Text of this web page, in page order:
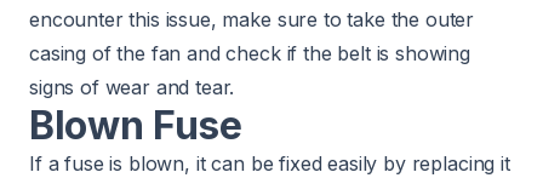
encounter this issue, make sure to take the outer
casing of the fan and check if the belt is showing
signs of wear and tear.
Blown Fuse
If a fuse is blown, it can be fixed easily by replacing it